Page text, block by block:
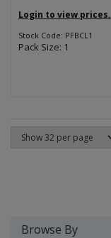
Login to view prices.
Stock Code: PFBCL1
Pack Size: 1
Browse By